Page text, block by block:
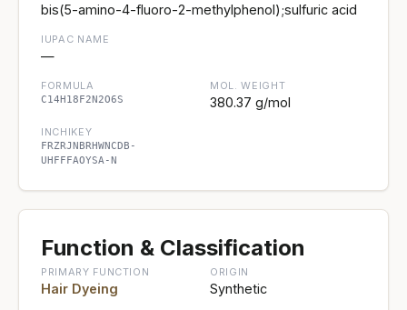
bis(5-amino-4-fluoro-2-methylphenol);sulfuric acid
IUPAC NAME
—
FORMULA
C14H18F2N2O6S
MOL. WEIGHT
380.37 g/mol
INCHIKEY
FRZRJNBRHWNCDB-
UHFFFAOYSA-N
Function & Classification
PRIMARY FUNCTION
Hair Dyeing
ORIGIN
Synthetic